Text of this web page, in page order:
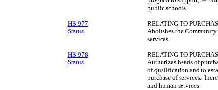
public schools.
HB 977
Status
RELATING TO
Abolishes the Community
services
HB 978
Status
RELATING TO
Authorizes heads of
of qualification and to
purchase of services.
and human services.